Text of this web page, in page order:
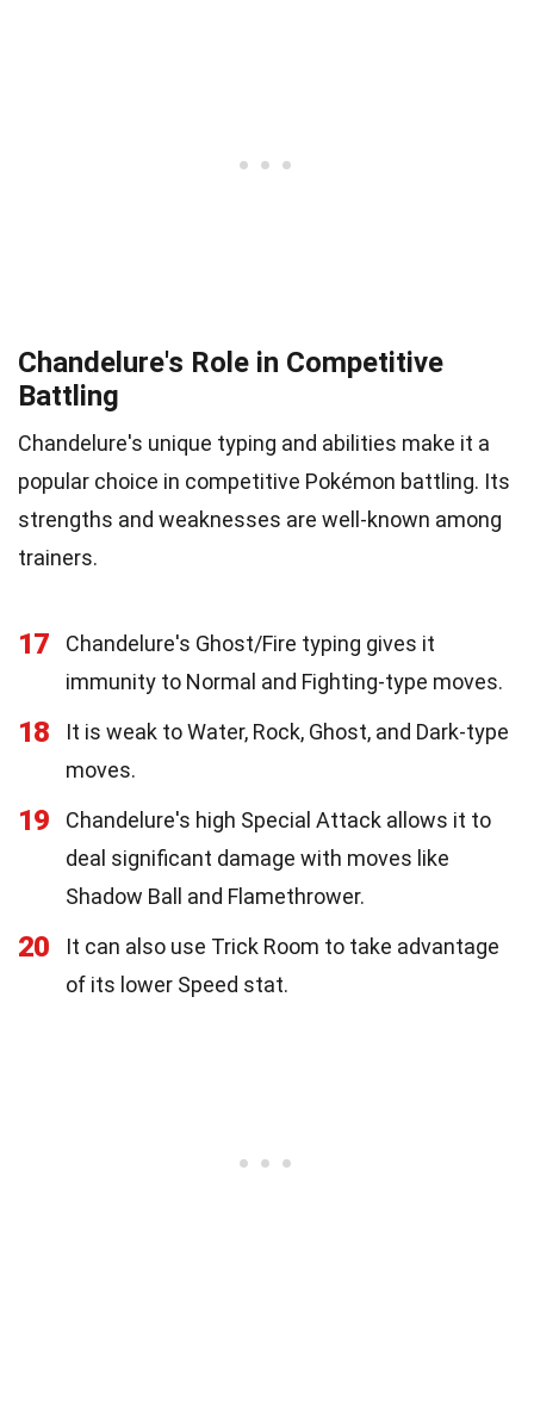
Chandelure's Role in Competitive
Battling
Chandelure's unique typing and abilities make it a
popular choice in competitive Pokémon battling. Its
strengths and weaknesses are well-known among
trainers.
17
Chandelure's Ghost/Fire typing gives it
immunity to Normal and Fighting-type moves.
18
It is weak to Water, Rock, Ghost, and Dark-type
moves.
19
Chandelure's high Special Attack allows it to
deal significant damage with moves like
Shadow Ball and Flamethrower.
20
It can also use Trick Room to take advantage
of its lower Speed stat.